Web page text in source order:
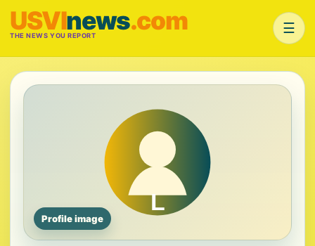
USVInews.com
THE NEWS YOU REPORT ☰
Profile image